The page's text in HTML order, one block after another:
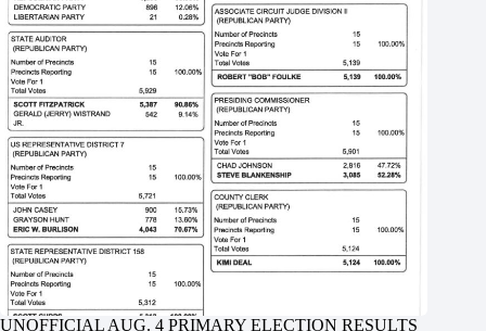
UNOFFICIAL AUG. 4 PRIMARY ELECTION RESULTS